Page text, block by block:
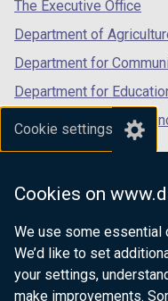
Cookie settings
Cookies on
We use some essential
We’d like to set
your settings,
make improvements.
The Executive Office
Department of
Department for
Department for
Department for the
Department of Finance
Department for Health
Department of Justice